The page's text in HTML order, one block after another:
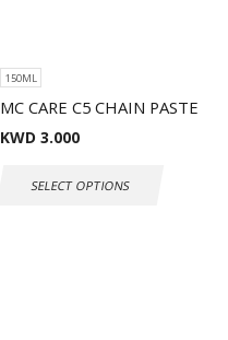
150ML
MC CARE C5 CHAIN PASTE
KWD 3.000
SELECT OPTIONS